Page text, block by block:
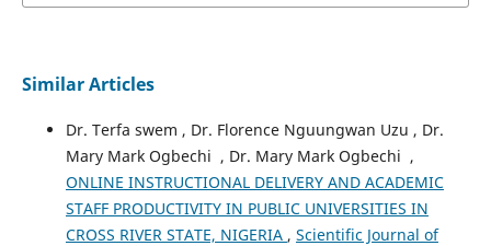
Similar Articles
Dr. Terfa swem , Dr. Florence Nguungwan Uzu , Dr.
Mary Mark Ogbechi , Dr. Mary Mark Ogbechi ,
ONLINE INSTRUCTIONAL DELIVERY AND ACADEMIC
STAFF PRODUCTIVITY IN PUBLIC UNIVERSITIES IN
CROSS RIVER STATE, NIGERIA , Scientific Journal of